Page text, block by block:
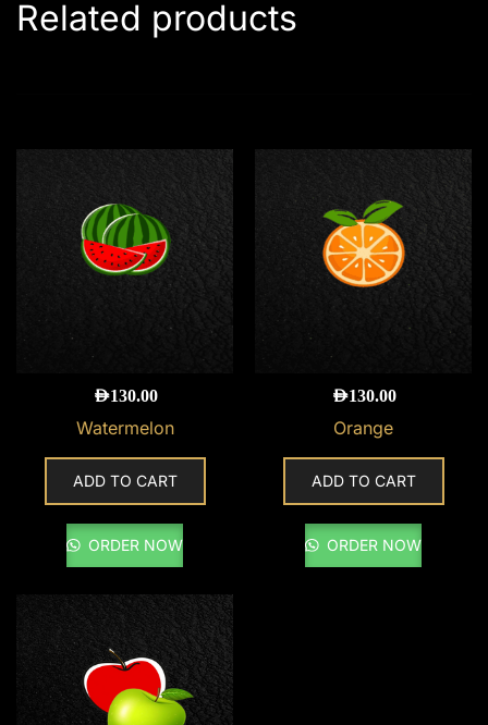
Related products
AED130.00
Watermelon
ADD TO CART
ORDER NOW
AED130.00
Orange
ADD TO CART
ORDER NOW